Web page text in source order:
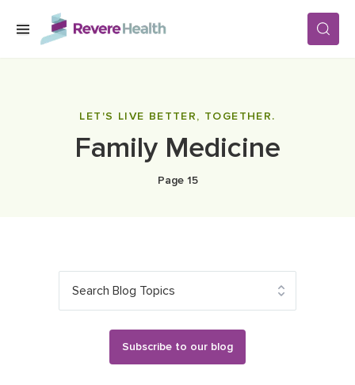
Skip to main content
LOCATIONS
LET'S LIVE BETTER, TOGETHER.
Family Medicine
Page 15
Search Blog Topics
Subscribe to our blog